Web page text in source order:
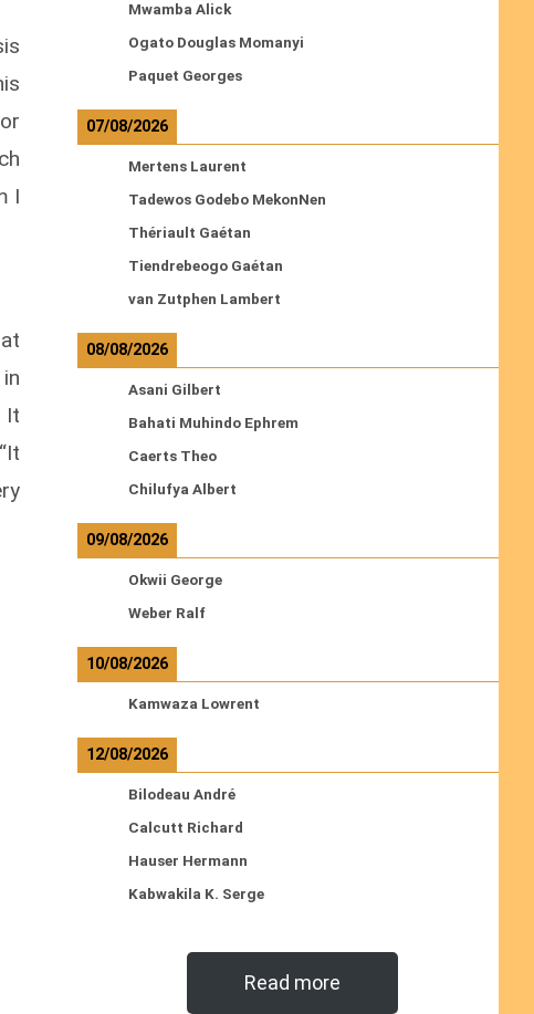
I
It
Mwamba Alick
Ogato Douglas Momanyi
Paquet Georges
07/08/2026
Mertens Laurent
Tadewos Godebo MekonNen
Thériault Gaétan
Tiendrebeogo Gaétan
van Zutphen Lambert
08/08/2026
Asani Gilbert
Bahati Muhindo Ephrem
Caerts Theo
Chilufya Albert
09/08/2026
Okwii George
Weber Ralf
10/08/2026
Kamwaza Lowrent
12/08/2026
Bilodeau André
Calcutt Richard
Hauser Hermann
Kabwakila K. Serge
Read more